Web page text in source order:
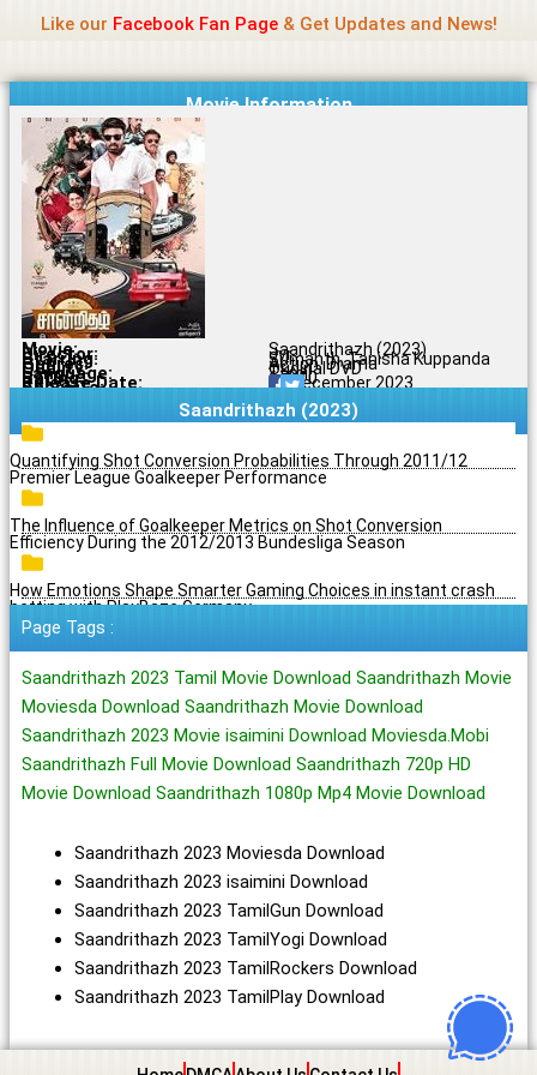
content
Like our Facebook Fan Page& Get Updates and News!
Movie Information
Movie: Saandrithazh (2023)
Director: Jvr
Starring: Sumanth, Tanisha Kuppanda
Genres: Action, Drama
Quality: Original DVD
Language: Tamil
Rating: 6.7/10
Release Date: 29 December 2023
Share To:
Saandrithazh (2023)
Quantifying Shot Conversion Probabilities Through 2011/12
Premier League Goalkeeper Performance
The Influence of Goalkeeper Metrics on Shot Conversion
Efficiency During the 2012/2013 Bundesliga Season
How Emotions Shape Smarter Gaming Choices in instant crash
betting with PlayBaze Germany
Page Tags :
Saandrithazh 2023 Tamil Movie Download Saandrithazh Movie
Moviesda Download Saandrithazh Movie Download
Saandrithazh 2023 Movie isaimini Download Moviesda.Mobi
Saandrithazh Full Movie Download Saandrithazh 720p HD
Movie Download Saandrithazh 1080p Mp4 Movie Download
Saandrithazh 2023 Moviesda Download
Saandrithazh 2023 isaimini Download
Saandrithazh 2023 TamilGun Download
Saandrithazh 2023 TamilYogi Download
Saandrithazh 2023 TamilRockers Download
Saandrithazh 2023 TamilPlay Download